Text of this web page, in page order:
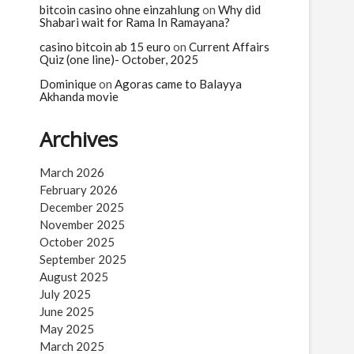
bitcoin casino ohne einzahlungon Why did
Shabari wait for Rama In Ramayana?
casino bitcoin ab 15 euro on Current Affairs
Quiz (one line)- October, 2025
Dominiqueon Agoras came to Balayya
Akhanda movie
Archives
March 2026
February 2026
December 2025
November 2025
October 2025
September 2025
August 2025
July 2025
June 2025
May 2025
March 2025